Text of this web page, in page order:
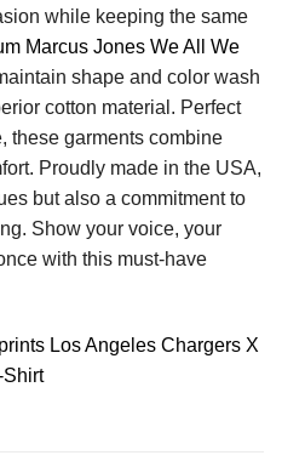
while keeping the same
Marcus Jones We All We
shape and color wash
cotton material. Perfect
these garments combine
Proudly made in the USA,
but also a commitment to
Show your voice, your
with this must-have
Los Angeles Chargers X
Shirt